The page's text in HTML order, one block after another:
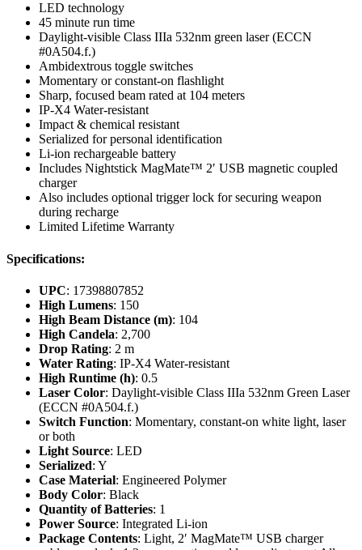
LED technology
45 minute run time
Daylight-visible Class IIIa 532nm green laser (ECCN
#0A504.f.)
Ambidextrous toggle switches
Momentary or constant-on flashlight
Sharp, focused beam rated at 104 meters
IP-X4 Water-resistant
Impact & chemical resistant
Serialized for personal identification
Li-ion rechargeable battery
Includes Nightstick MagMate™ 2′ USB magnetic coupled
charger
Also includes optional trigger lock for securing weapon
during recharge
Limited Lifetime Warranty
Specifications:
UPC: 17398807852
High Lumens: 150
High Beam Distance (m): 104
High Candela: 2,700
Drop Rating: 2 m
Water Rating: IP-X4 Water-resistant
High Runtime (h): 0.5
Laser Color: Daylight-visible Class IIIa 532nm Green Laser
(ECCN #0A504.f.)
Switch Function: Momentary, constant-on white light, laser
or both
Light Source: LED
Serialized: Y
Case Material: Engineered Polymer
Body Color: Black
Quantity of Batteries: 1
Power Source: Integrated Li-ion
Package Contents: Light, 2′ MagMate™ USB charger